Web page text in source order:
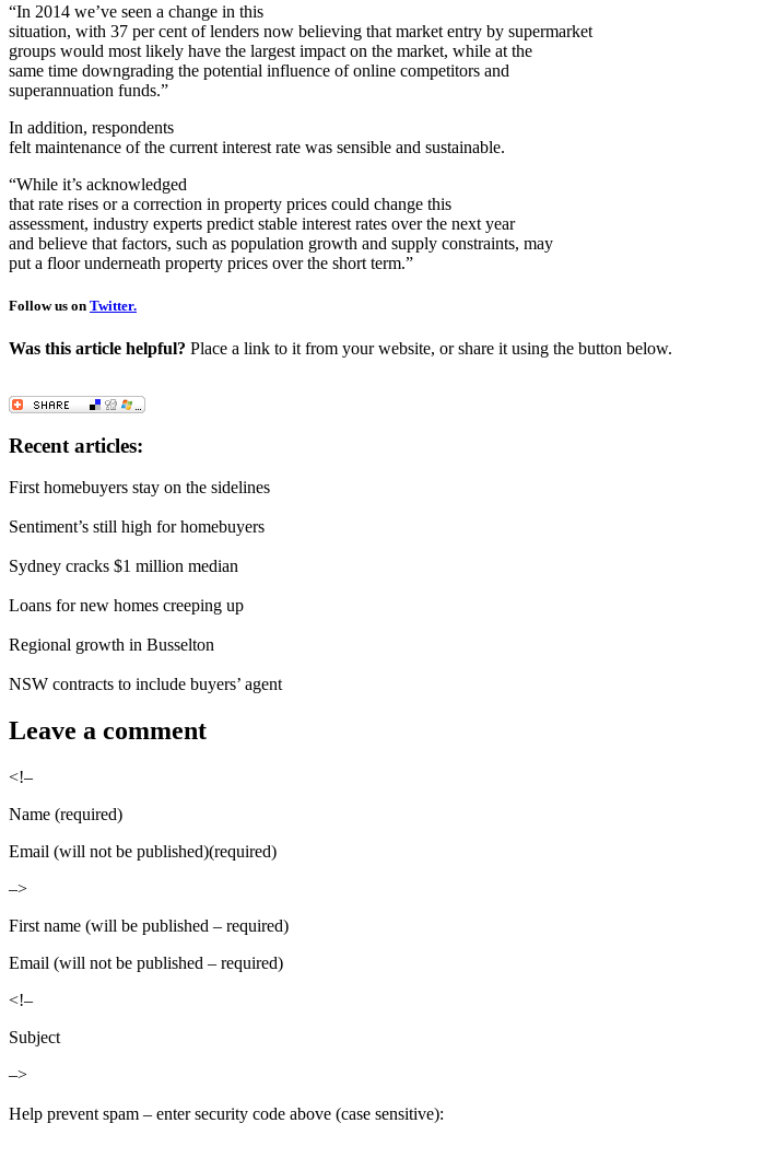
“In 2014 we’ve seen a change in this
situation, with 37 per cent of lenders now believing that market entry by supermarket
groups would most likely have the largest impact on the market, while at the
same time downgrading the potential influence of online competitors and
superannuation funds.”
In addition, respondents
felt maintenance of the current interest rate was sensible and sustainable.
“While it’s acknowledged
that rate rises or a correction in property prices could change this
assessment, industry experts predict stable interest rates over the next year
and believe that factors, such as population growth and supply constraints, may
put a floor underneath property prices over the short term.”
Follow us on Twitter.
Was this article helpful? Place a link to it from your website, or share it using the button below.
Recent articles:
First homebuyers stay on the sidelines
Sentiment’s still high for homebuyers
Sydney cracks $1 million median
Loans for new homes creeping up
Regional growth in Busselton
NSW contracts to include buyers’ agent
Leave a comment
<!–
Name (required)
Email (will not be published)(required)
–>
First name (will be published – required)
Email (will not be published – required)
<!–
Subject
–>
Help prevent spam – enter security code above (case sensitive):